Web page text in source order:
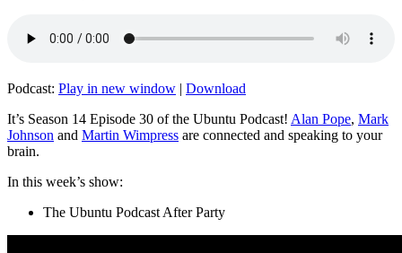
Podcast: Play in new window | Download
It’s Season 14 Episode 30 of the Ubuntu Podcast! Alan Pope, Mark
Johnson and Martin Wimpress are connected and speaking to your
brain.
In this week’s show:
The Ubuntu Podcast After Party